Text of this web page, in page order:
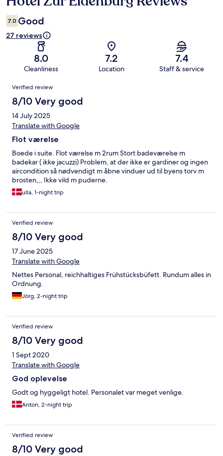
7.0 Good
27 reviews
8.0
Cleanliness
7.2
Location
7.4
Staff & service
Reviews
Verified review
8/10 Very good
14 July 2025
Translate with Google
Flot værelse
Boede i suite. Flot værelse m 2rum Stort badeværelse m
badekar ( ikke jacuzzi) Problem, at der ikke er gardiner og ingen
aircondition så nødvendigt m åbne vinduer ud til byens torv m
brosten,,, Ikke vild m puderne.
ulla, 1-night trip
Verified review
8/10 Very good
17 June 2025
Translate with Google
Nettes Personal, reichhaltiges Frühstücksbüfett. Rundum alles in
Ordnung.
Jörg, 2-night trip
Verified review
8/10 Very good
1 Sept 2020
Translate with Google
God oplevelse
Godt og hyggeligt hotel. Personalet var meget venlige.
Anton, 2-night trip
Verified review
8/10 Very good